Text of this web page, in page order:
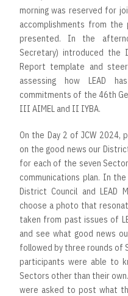
morning was reserved for
accomplishments from the
presented. In the
Secretary) introduced the
Report template and
assessing how LEAD
commitments of the 46th
III AIMEL and II IYBA.
On the Day 2 of JCW
on the good news our
for each of the seven
communications plan. In
District Council and LEAD
choose a photo that
taken from past issues of
and see what good news
followed by three rounds of
participants were able to
Sectors other than their
were asked to post what